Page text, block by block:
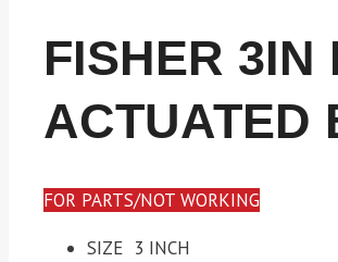
FISHER 3IN
ACTUATED
FOR PARTS/NOT WORKING
SIZE 3 INCH